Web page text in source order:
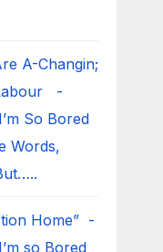
A-Changin;
-
I’m So Bored
Words,
Home” -
I’m so Bored